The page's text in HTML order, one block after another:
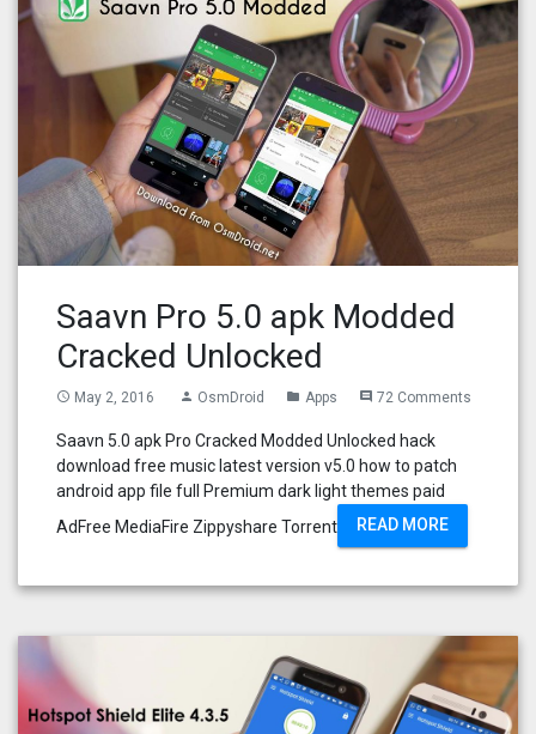
Saavn Pro 5.0 apk Modded
Cracked Unlocked
access_time May 2, 2016 person OsmDroid folder Apps comment 72 Comments
Saavn 5.0 apk Pro Cracked Modded Unlocked hack
download free music latest version v5.0 how to patch
android app file full Premium dark light themes paid
AdFree MediaFire Zippyshare Torrent
READ MORE